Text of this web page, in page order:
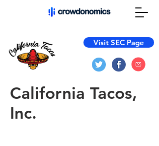
Visit SEC Page
California Tacos,
Inc.